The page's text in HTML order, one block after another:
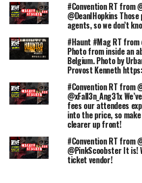
#Convention RT from
@DeanIHopkins
agents, so we don’t
#Haunt #Mag RT
Photo from inside an
Belgium. Photo by
Provost Kenneth
#Convention RT from
@xFall3n_Ang31x
fees our attendees
into the price, so
clearer up front!
#Convention RT from
@PinkScoobster It is!
ticket vendor!